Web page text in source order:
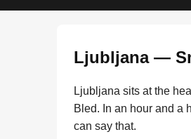
Ljubljana —
Ljubljana sits at the
Bled. In an hour and a
can say that.